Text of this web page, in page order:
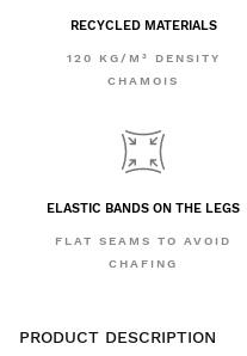
RECYCLED MATERIALS
120 KG/M³ DENSITY
CHAMOIS
ELASTIC BANDS ON THE LEGS
FLAT SEAMS TO AVOID
CHAFING
PRODUCT DESCRIPTION